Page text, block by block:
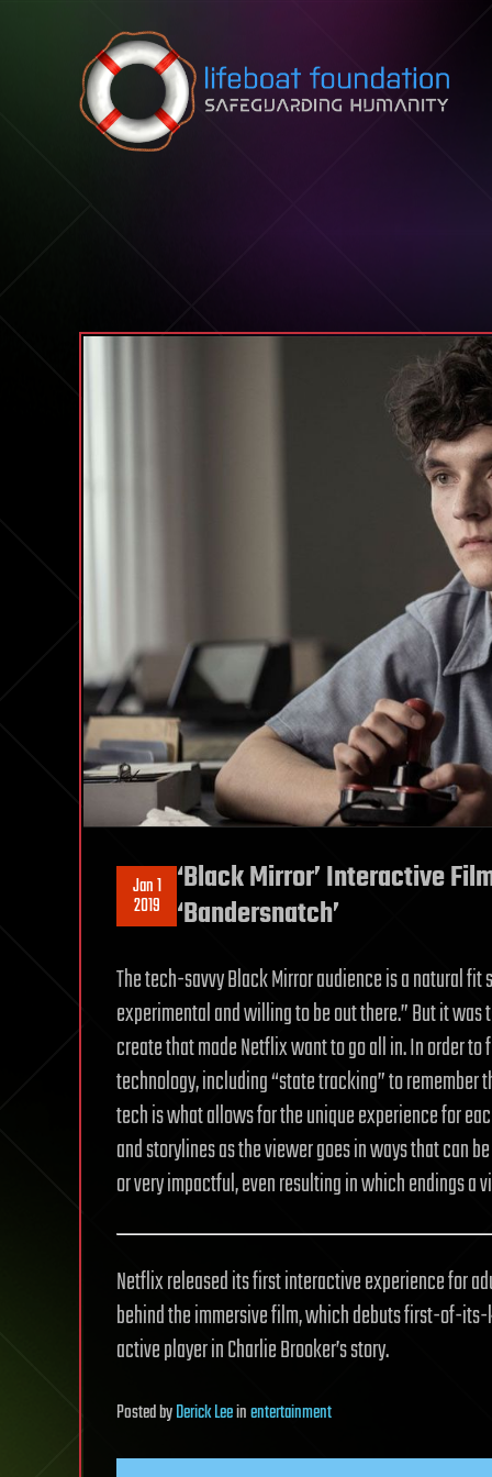
Skip to content
Jan 1
2019
‘Black Mirror’ Interactive
‘Bandersnatch’
The tech-savvy Black Mirror audience is a natural
experimental and willing to be out there.” But it
create that made Netflix want to go all in. In order
technology, including “state tracking” to remember
tech is what allows for the unique experience for
and storylines as the viewer goes in ways that can
or very impactful, even resulting in which endings a
Netflix released its first interactive experience for
behind the immersive film, which debuts first-of-
active player in Charlie Brooker’s story.
PostedbyDerick Leeinentertainment